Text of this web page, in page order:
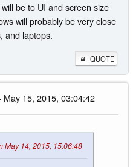
be to UI and screen size
will probably be very close
and laptops.
QUOTE
15, 2015, 03:04:42
May 14, 2015, 15:06:48